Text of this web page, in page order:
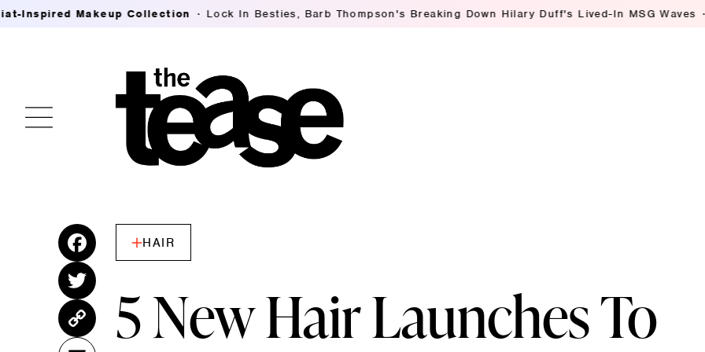
Makeup Collection Lock In Besties, Barb Thompson's Breaking Down Hilary Duff's Lived-In MSG Waves Ashley
HAIR
5 New Hair Launches To
Fac
ebo
ok
Twitt
er
Cop
y